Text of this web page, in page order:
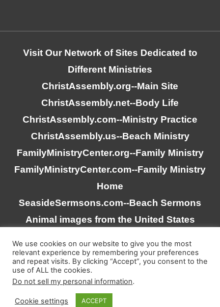
Visit Our Network of Sites Dedicated to
Different Ministries
ChristAssembly.org--Main Site
ChristAssembly.net--Body Life
ChristAssembly.com--Ministry Practice
ChristAssembly.us--Beach Ministry
FamilyMinistryCenter.org--Family Ministry
FamilyMinistryCenter.com--Family Ministry
Home
SeasideSermsons.com--Beach Sermons
Animal images from the United States
“Scripture quotations taken from the (NASB®) New
American Standard Bible®, Copyright © 1995, 2020 by The
reserved. www.lockman.org”
We use cookies on our website to give you the most
relevant experience by remembering your preferences
and repeat visits. By clicking “Accept”, you consent to the
use of ALL the cookies.
Do not sell my personal information.
Cookie settings ACCEPT